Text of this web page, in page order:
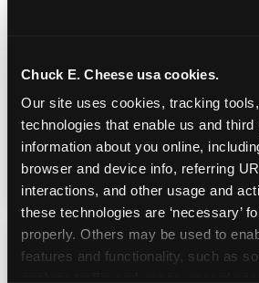
Chuck E. Cheese usa cookies.
Our site uses cookies, tracking
technologies that enable us and
information about you online,
browser and device info, referring
interactions, and other usage and
these technologies are ‘necessary’
properly. Others may be used to
features and functionality, such as
Fresh-dough pizza, wings,
meals. Parents eat too — the
genuinely comfortable and
genuinely good.